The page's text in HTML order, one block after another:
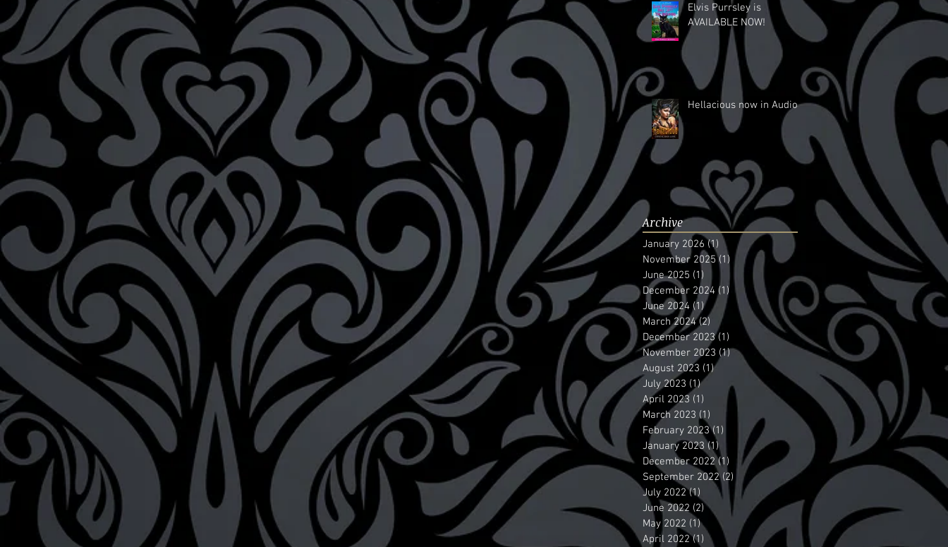
Elvis Purrsley is
AVAILABLE NOW!
Hellacious now in Audio!
Archive
January 2026 (1) 1 post
November 2025 (1) 1 post
June 2025 (1)
December 2024 (1) 1 post
June 2024 (1)1 post
March 2024 (2) 2 posts
December 2023 (1) 1 post
November 2023 (1)1 post
August 2023 (1)1 post
July 2023 (1)1 post
April 2023 (1) 1 post
March 2023 (1)
February 2023 (1) 1 post
January 2023 (1)1 post
December 2022 (1) 1 post
September 2022 (2) 2 posts
July 2022 (1) 1 post
June 2022 (2)2 posts
May 2022 (1)1 post
April 2022 (1) 1 post